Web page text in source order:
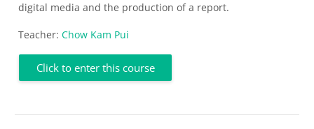
digital media and the production of a report.
Teacher: Chow Kam Pui
Click to enter this course